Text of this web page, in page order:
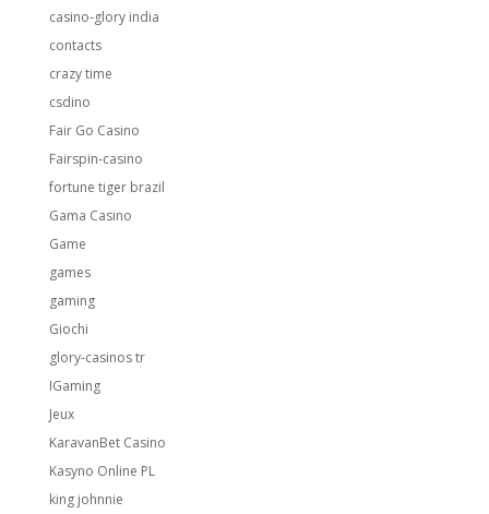
casino-glory india
contacts
crazy time
csdino
Fair Go Casino
Fairspin-casino
fortune tiger brazil
Gama Casino
Game
games
gaming
Giochi
glory-casinos tr
IGaming
Jeux
KaravanBet Casino
Kasyno Online PL
king johnnie